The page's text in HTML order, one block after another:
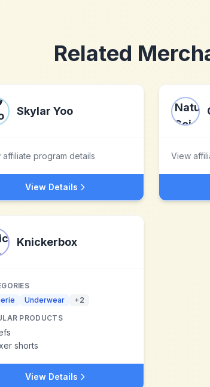
Related
Skylar Yoo
affiliate program details
View Details
View
Knickerbox
Underwear +2
PRODUCTS
shorts
View Details